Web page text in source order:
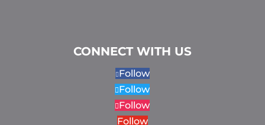
CONNECT WITH US
Follow
Follow
Follow
Follow